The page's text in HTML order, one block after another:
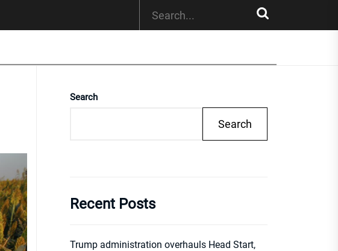
Search
Search
Recent Posts
Trump administration overhauls Head Start,